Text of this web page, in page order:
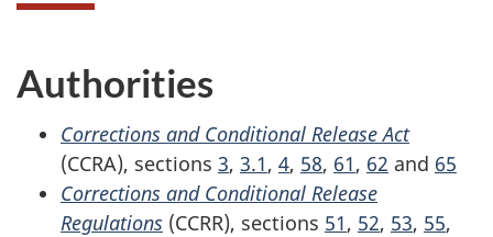
Authorities
Corrections and Conditional Release Act
(CCRA), sections 3, 3.1, 4, 58, 61, 62 and 65
Corrections and Conditional Release
Regulations (CCRR), sections 51, 52, 53, 55,